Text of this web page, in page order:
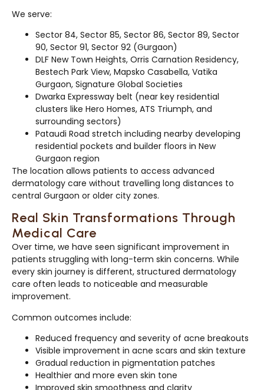
We serve:
Sector 84, Sector 85, Sector 86, Sector 89, Sector
90, Sector 91, Sector 92 (Gurgaon)
DLF New Town Heights, Orris Carnation Residency,
Bestech Park View, Mapsko Casabella, Vatika
Gurgaon, Signature Global Societies
Dwarka Expressway belt (near key residential
clusters like Hero Homes, ATS Triumph, and
surrounding sectors)
Pataudi Road stretch including nearby developing
residential pockets and builder floors in New
Gurgaon region
The location allows patients to access advanced
dermatology care without travelling long distances to
central Gurgaon or older city zones.
Real Skin Transformations Through
Medical Care
Over time, we have seen significant improvement in
patients struggling with long-term skin concerns. While
every skin journey is different, structured dermatology
care often leads to noticeable and measurable
improvement.
Common outcomes include:
Reduced frequency and severity of acne breakouts
Visible improvement in acne scars and skin texture
Gradual reduction in pigmentation patches
Healthier and more even skin tone